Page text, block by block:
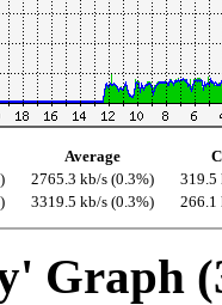
Average
2765.3 kb/s (0.3%)
319.5
3319.5 kb/s (0.3%) 266.1
Graph